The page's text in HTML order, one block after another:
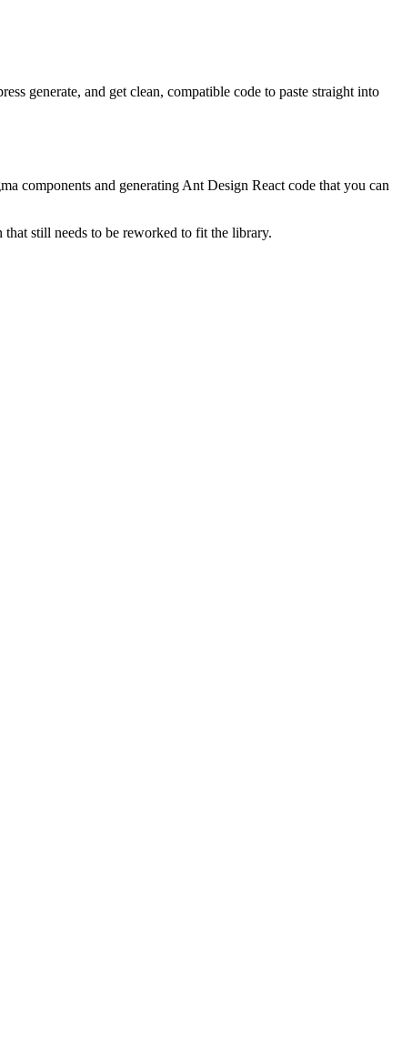
generate, and get clean, compatible code to paste straight into
components and generating Ant Design React code that you can
still needs to be reworked to fit the library.